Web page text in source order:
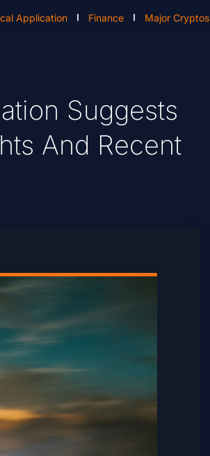
Application Finance Major Cryptos
Suggests
And Recent